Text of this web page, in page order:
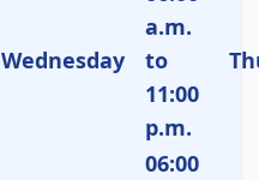
Wednesday
a.m.
to
11:00
p.m.
06:00